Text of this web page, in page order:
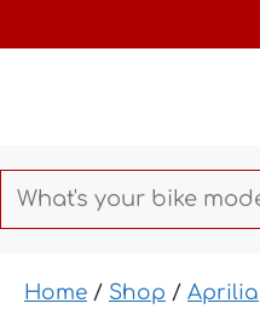
to
Home / Shop / Aprilia